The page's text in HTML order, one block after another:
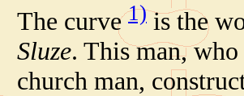
The curve1)is the
Sluze. This man,
church man,